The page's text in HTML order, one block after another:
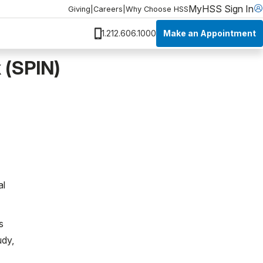
Giving Careers Why Choose HSSMyHSS Sign In
1.212.606.1000 Make an Appointment